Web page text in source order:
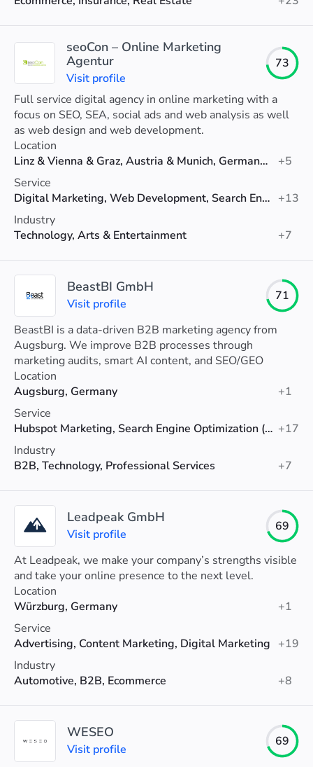
seoCon – Online Marketing
Agentur
Visit profile
73
Full service digital agency in online marketing with a
focus on SEO, SEA, social ads and web analysis as well
as web design and web development.
Location
Linz & Vienna & Graz, Austria & Munich, Germany & Zurich, Switzerland
+5
Service
Digital Marketing, Web Development, Search Engine Optimization (SEO) +13
Industry
Technology, Arts & Entertainment
+7
BeastBI GmbH
Visit profile
71
BeastBI is a data-driven B2B marketing agency from
Augsburg. We improve B2B processes through
marketing audits, smart AI content, and SEO/GEO
optimization.
Location
Augsburg, Germany
+1
Service
Hubspot Marketing, Search Engine Optimization (SEO), Data Analytics +17
Industry
B2B, Technology, Professional Services
+7
Leadpeak GmbH
Visit profile
69
At Leadpeak, we make your company’s strengths visible
and take your online presence to the next level.
Location
Würzburg, Germany
+1
Service
Advertising, Content Marketing, Digital Marketing +19
Industry
Automotive, B2B, Ecommerce
+8
WESEO
Visit profile
69